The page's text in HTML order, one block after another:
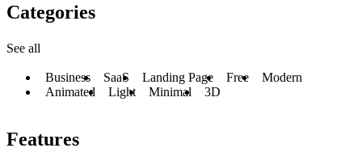
Categories
See all
Business SaaS Landing Page Free
Modern
Animated
Light Minimal 3D
Features